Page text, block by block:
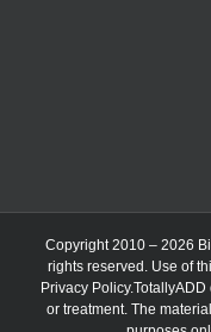
Copyright 2010 – 2026
rights reserved. Use of
Privacy Policy
or treatment. The